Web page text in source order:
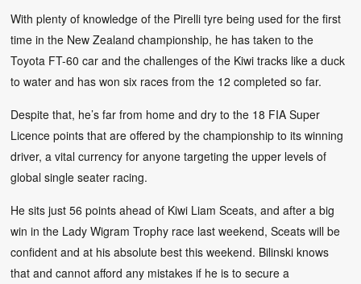
With plenty of knowledge of the Pirelli tyre being used for the first
time in the New Zealand championship, he has taken to the
Toyota FT-60 car and the challenges of the Kiwi tracks like a duck
to water and has won six races from the 12 completed so far.
Despite that, he’s far from home and dry to the 18 FIA Super
Licence points that are offered by the championship to its winning
driver, a vital currency for anyone targeting the upper levels of
global single seater racing.
He sits just 56 points ahead of Kiwi Liam Sceats, and after a big
win in the Lady Wigram Trophy race last weekend, Sceats will be
confident and at his absolute best this weekend. Bilinski knows
that and cannot afford any mistakes if he is to secure a